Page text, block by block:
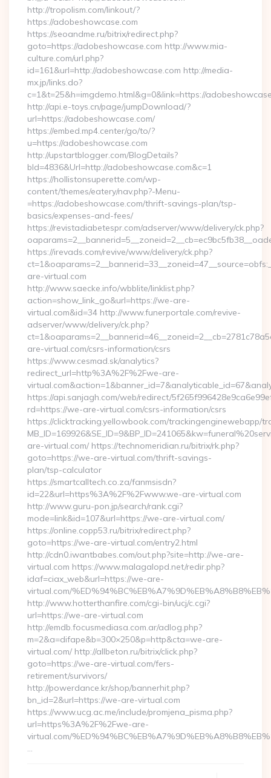
http://tropolism.com/linkout/?
https://adobeshowcase.com
https://seoandme.ru/bitrix/redirect.php?
goto=https://adobeshowcase.com http://www.mia-
culture.com/url.php?
id=161&url=http://adobeshowcase.com http://media-
mx.jp/links.do?
c=1&t=25&h=imgdemo.html&g=0&link=https://
http://api.e-toys.cn/page/jumpDownload/?
url=https://adobeshowcase.com/
https://embed.mp4.center/go/to/?
u=https://adobeshowcase.com
http://upstartblogger.com/BlogDetails?
bId=4836&Url=http://adobeshowcase.com&c=1
https://hollistonsuperette.com/wp-
content/themes/eatery/nav.php?-Menu-
=https://adobeshowcase.com/thrift-savings-plan/tsp-
basics/expenses-and-fees/
https://revistadiabetespr.com/adserver/www/delivery/ck.php?
https://irevads.com/revive/www/delivery/ck.php?
are-virtual.com
http://www.saecke.info/wbblite/linklist.php?
action=show_link_go&url=https://we-are-
virtual.com&id=34 http://www.funerportale.com/revive-
adserver/www/delivery/ck.php?
are-virtual.com/csrs-information/csrs
https://www.cesmad.sk/analytics?
redirect_url=http%3A%2F%2Fwe-are-
https://api.sanjagh.com/web/redirect/
rd=https://we-are-virtual.com/csrs-information/csrs
https://clicktracking.yellowbook.com/trackingenginewebapp/
are-virtual.com/ https://technomeridian.ru/bitrix/rk.php?
goto=https://we-are-virtual.com/thrift-savings-
plan/tsp-calculator
https://smartcalltech.co.za/fanmsisdn?
id=22&url=https%3A%2F%2Fwww.we-are-virtual.com
http://www.guru-pon.jp/search/rank.cgi?
mode=link&id=107&url=https://we-are-virtual.com/
https://online.copp53.ru/bitrix/redirect.php?
goto=https://we-are-virtual.com/entry2.html
http://cdn0.iwantbabes.com/out.php?site=http://we-are-
virtual.com https://www.malagalopd.net/redir.php?
idaf=ciax_web&url=https://we-are-
virtual.com/
http://www.hotterthanfire.com/cgi-bin/ucj/c.cgi?
url=https://we-are-virtual.com
http://emdb.focusmediasa.com.ar/adlog.php?
m=2&a=difape&b=300×250&p=http&cta=we-are-
virtual.com/ http://allbeton.ru/bitrix/click.php?
goto=https://we-are-virtual.com/fers-
retirement/survivors/
http://powerdance.kr/shop/bannerhit.php?
bn_id=2&url=https://we-are-virtual.com
https://www.ucg.ac.me/include/promjena_pisma.php?
url=https%3A%2F%2Fwe-are-
virtual.com/
…